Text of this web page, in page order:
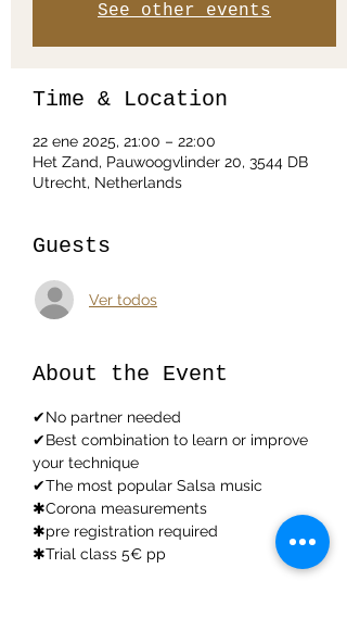
See other events
Time & Location
22 ene 2025, 21:00 – 22:00
Het Zand, Pauwoogvlinder 20, 3544 DB
Utrecht, Netherlands
Guests
Ver todos
About the Event
✔No partner needed
✔Best combination to learn or improve
your technique
✔The most popular Salsa music
✱Corona measurements
✱pre registration required
✱Trial class 5€ pp